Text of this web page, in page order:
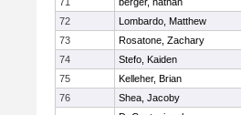
72
Lombardo, Matthew
73
Rosatone, Zachary
74
Stefo, Kaiden
75
Kelleher, Brian
76
Shea, Jacoby